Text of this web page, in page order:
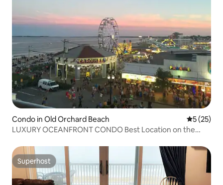
Condo in Old Orchard Beach 5 out of 5
5 (25)
LUXURY OCEANFRONT CONDO Best Location on the
Superhost
Superhost